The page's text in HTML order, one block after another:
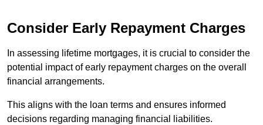
Consider Early Repayment Charges
In assessing lifetime mortgages, it is crucial to consider the
potential impact of early repayment charges on the overall
financial arrangements.
This aligns with the loan terms and ensures informed
decisions regarding managing financial liabilities.